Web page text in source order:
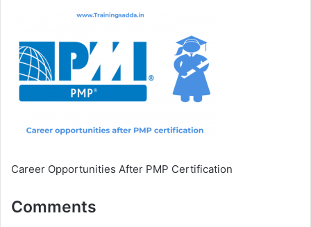
Career Opportunities After PMP Certification
Comments